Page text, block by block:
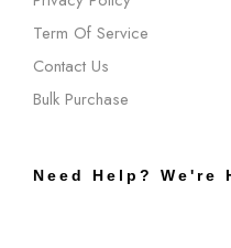
Term Of Service
Contact Us
Bulk Purchase
Need Help? We're